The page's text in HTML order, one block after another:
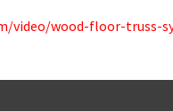
video/wood-floor-truss-